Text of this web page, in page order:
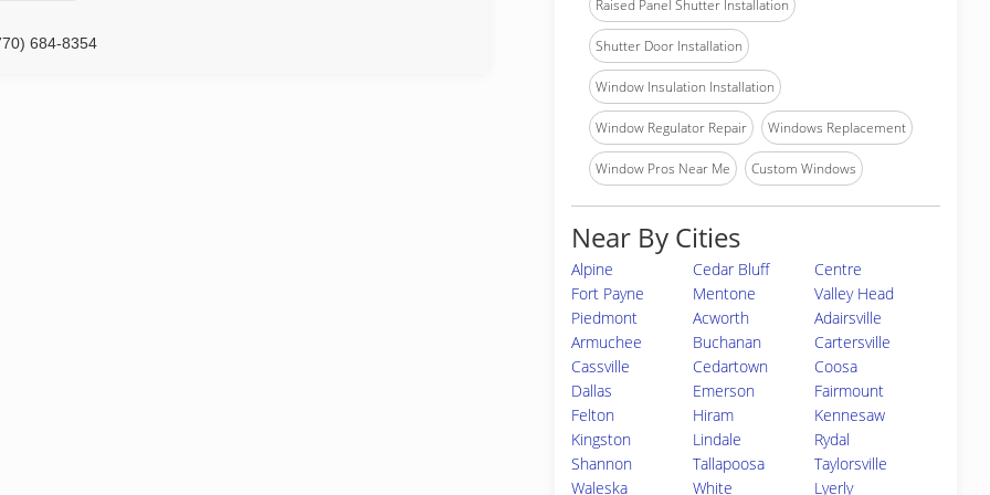
684-8354
Raised Panel Shutter Installation
Shutter Door Installation
Window Insulation Installation
Window Regulator Repair Windows Replacement
Window Pros Near Me Custom Windows
Near By Cities
Alpine Cedar Bluff
Centre
Fort Payne
Mentone
Valley Head
Piedmont
Acworth
Adairsville
Armuchee
Buchanan
Cartersville
Cassville
Cedartown
Coosa
Dallas
Emerson
Fairmount
Felton
Hiram
Kennesaw
Kingston
Lindale
Rydal
Shannon
Tallapoosa
Taylorsville
Waleska
White Lyerly